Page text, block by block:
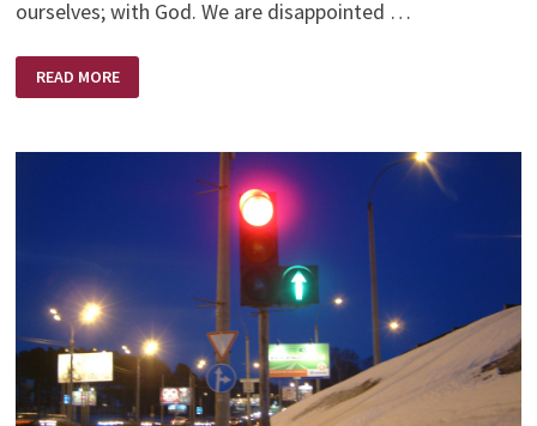
ourselves; with God. We are disappointed …
–
HIS
READ MORE